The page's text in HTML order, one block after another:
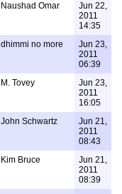
Naushad Omar
Jun 22,
2011
14:35
dhimmi no more
Jun 23,
2011
06:39
M. Tovey
Jun 23,
2011
16:05
John Schwartz
Jun 21,
2011
08:43
Kim Bruce
Jun 21,
2011
08:39